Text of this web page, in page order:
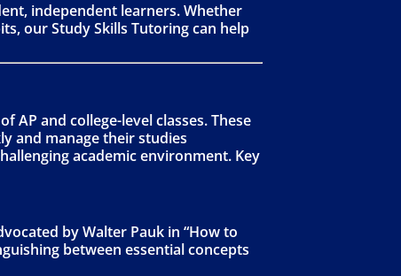
independent learners. Whether
our Study Skills Tutoring can help
AP and college-level classes. These
and manage their studies
academic environment. Key
by Walter Pauk in “How to
between essential concepts